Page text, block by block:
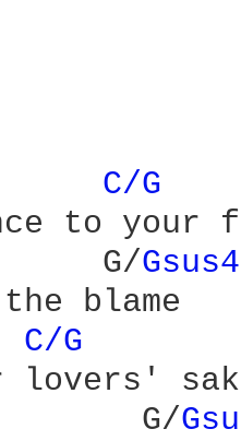
C/G
to your
G/
C/G
lovers'
G/